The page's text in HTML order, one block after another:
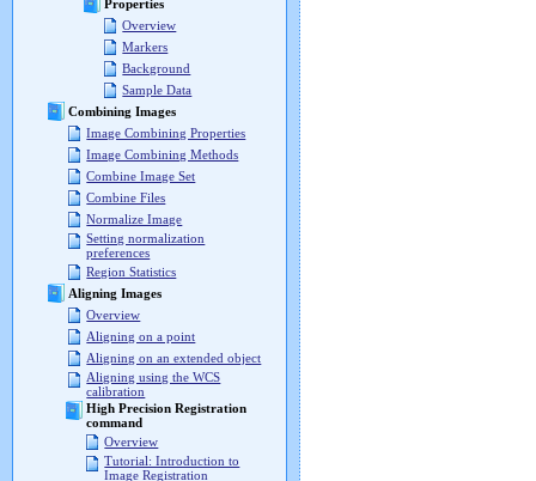
Properties
Overview
Markers
Background
Sample Data
Combining Images
Image Combining Properties
Image Combining Methods
Combine Image Set
Combine Files
Normalize Image
Setting normalization
preferences
Region Statistics
Aligning Images
Overview
Aligning on a point
Aligning on an extended object
Aligning using the WCS
calibration
High Precision Registration
command
Overview
Tutorial: Introduction to
Image Registration